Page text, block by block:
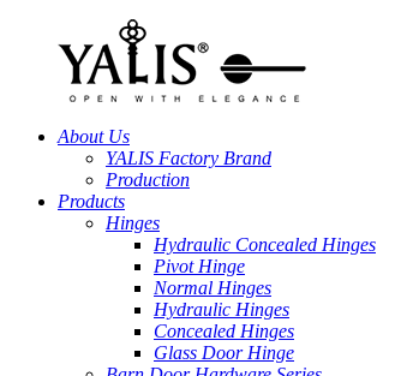
About Us
YALIS Factory Brand
Production
Products
Hinges
Hydraulic Concealed Hinges
Pivot Hinge
Normal Hinges
Hydraulic Hinges
Concealed Hinges
Glass Door Hinge